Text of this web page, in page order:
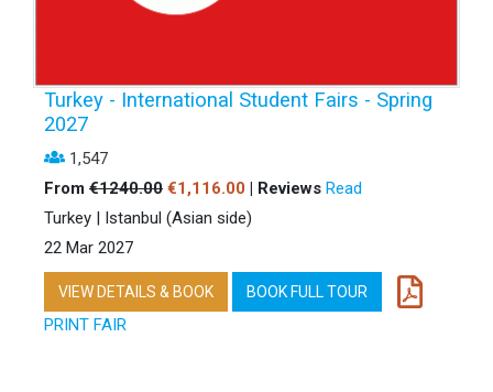
Turkey - International Student Fairs - Spring
2027
1,547
From €1240.00 €1,116.00 | Reviews Read
Turkey | Istanbul (Asian side)
22 Mar 2027
VIEW DETAILS & BOOK BOOK FULL TOUR
PRINT FAIR